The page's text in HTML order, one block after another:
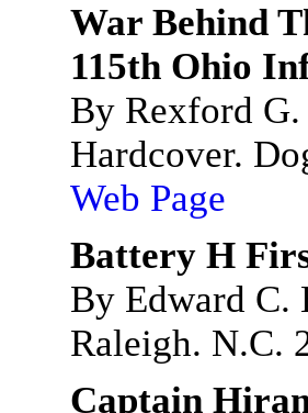
War Behind
115th Ohio
By Rexford G.
Hardcover.
Web Page
Battery H
By Edward C.
Raleigh. N.C.
Captain